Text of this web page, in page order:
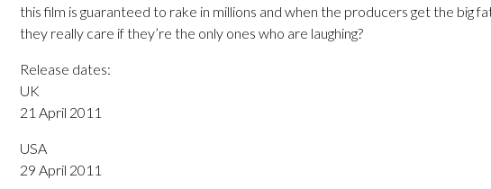
this film is guaranteed to rake in millions and when the producers get the big
they really care if they’re the only ones who are laughing?
Release dates:
UK
21 April 2011
USA
29 April 2011